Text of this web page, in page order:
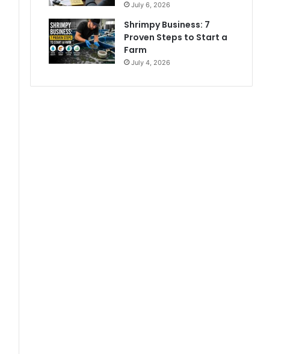
July 6, 2026
Shrimpy Business: 7
Proven Steps to Start a
Farm
July 4, 2026